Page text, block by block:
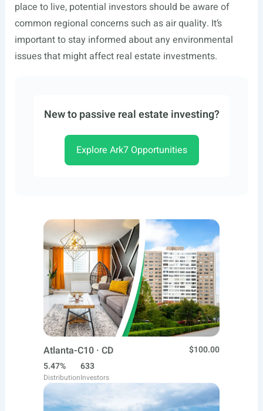
place to live, potential investors should be aware of
common regional concerns such as air quality. It’s
important to stay informed about any environmental
issues that might affect real estate investments.
New to passive real estate investing?
Explore Ark7 Opportunities
Atlanta-C10 · CD
$100.00
5.47%
Distribution
633
Investors